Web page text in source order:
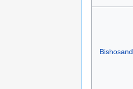
Bishosand